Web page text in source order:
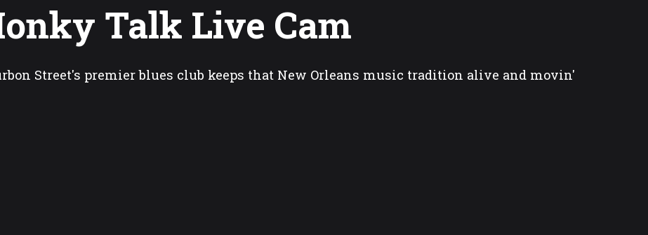
Talk Live Cam
Street's premier blues club keeps that New Orleans music tradition alive and movin'